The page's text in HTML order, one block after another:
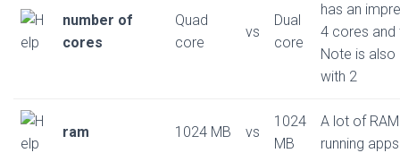
number of
cores
Quad
core
vs
Dual
core
has an
4 cores and
Note is
with 2
ram 1024 MB vs
1024
MB
A lot of
running apps